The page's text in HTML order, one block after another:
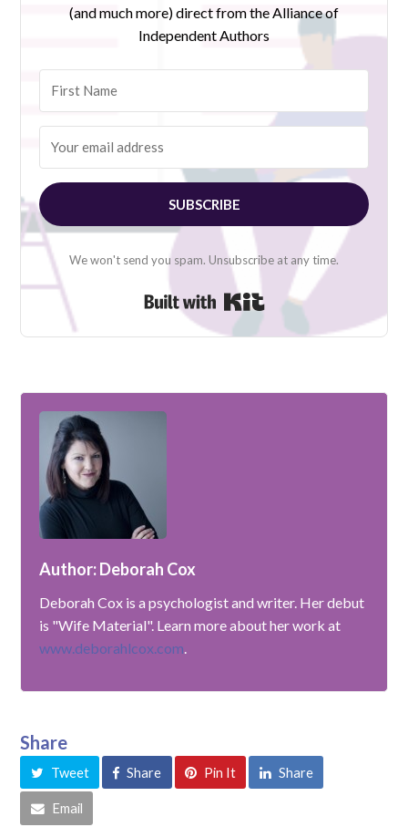
(and much more) direct from the Alliance of
Independent Authors
SUBSCRIBE
We won't send you spam. Unsubscribe at any time.
Built with Kit
Author: Deborah Cox
Deborah Cox is a psychologist and writer. Her debut
is "Wife Material". Learn more about her work at
www.deborahlcox.com.
Share
Tweet Share Pin It Share
Email